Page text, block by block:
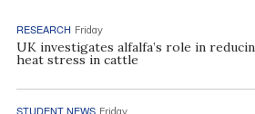
RESEARCH Friday
UK investigates alfalfa’s role in
heat stress in cattle
STUDENT NEWS Friday